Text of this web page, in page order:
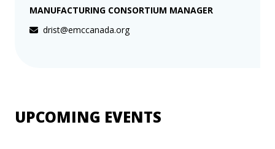
MANUFACTURING CONSORTIUM MANAGER
drist@emccanada.org
UPCOMING EVENTS